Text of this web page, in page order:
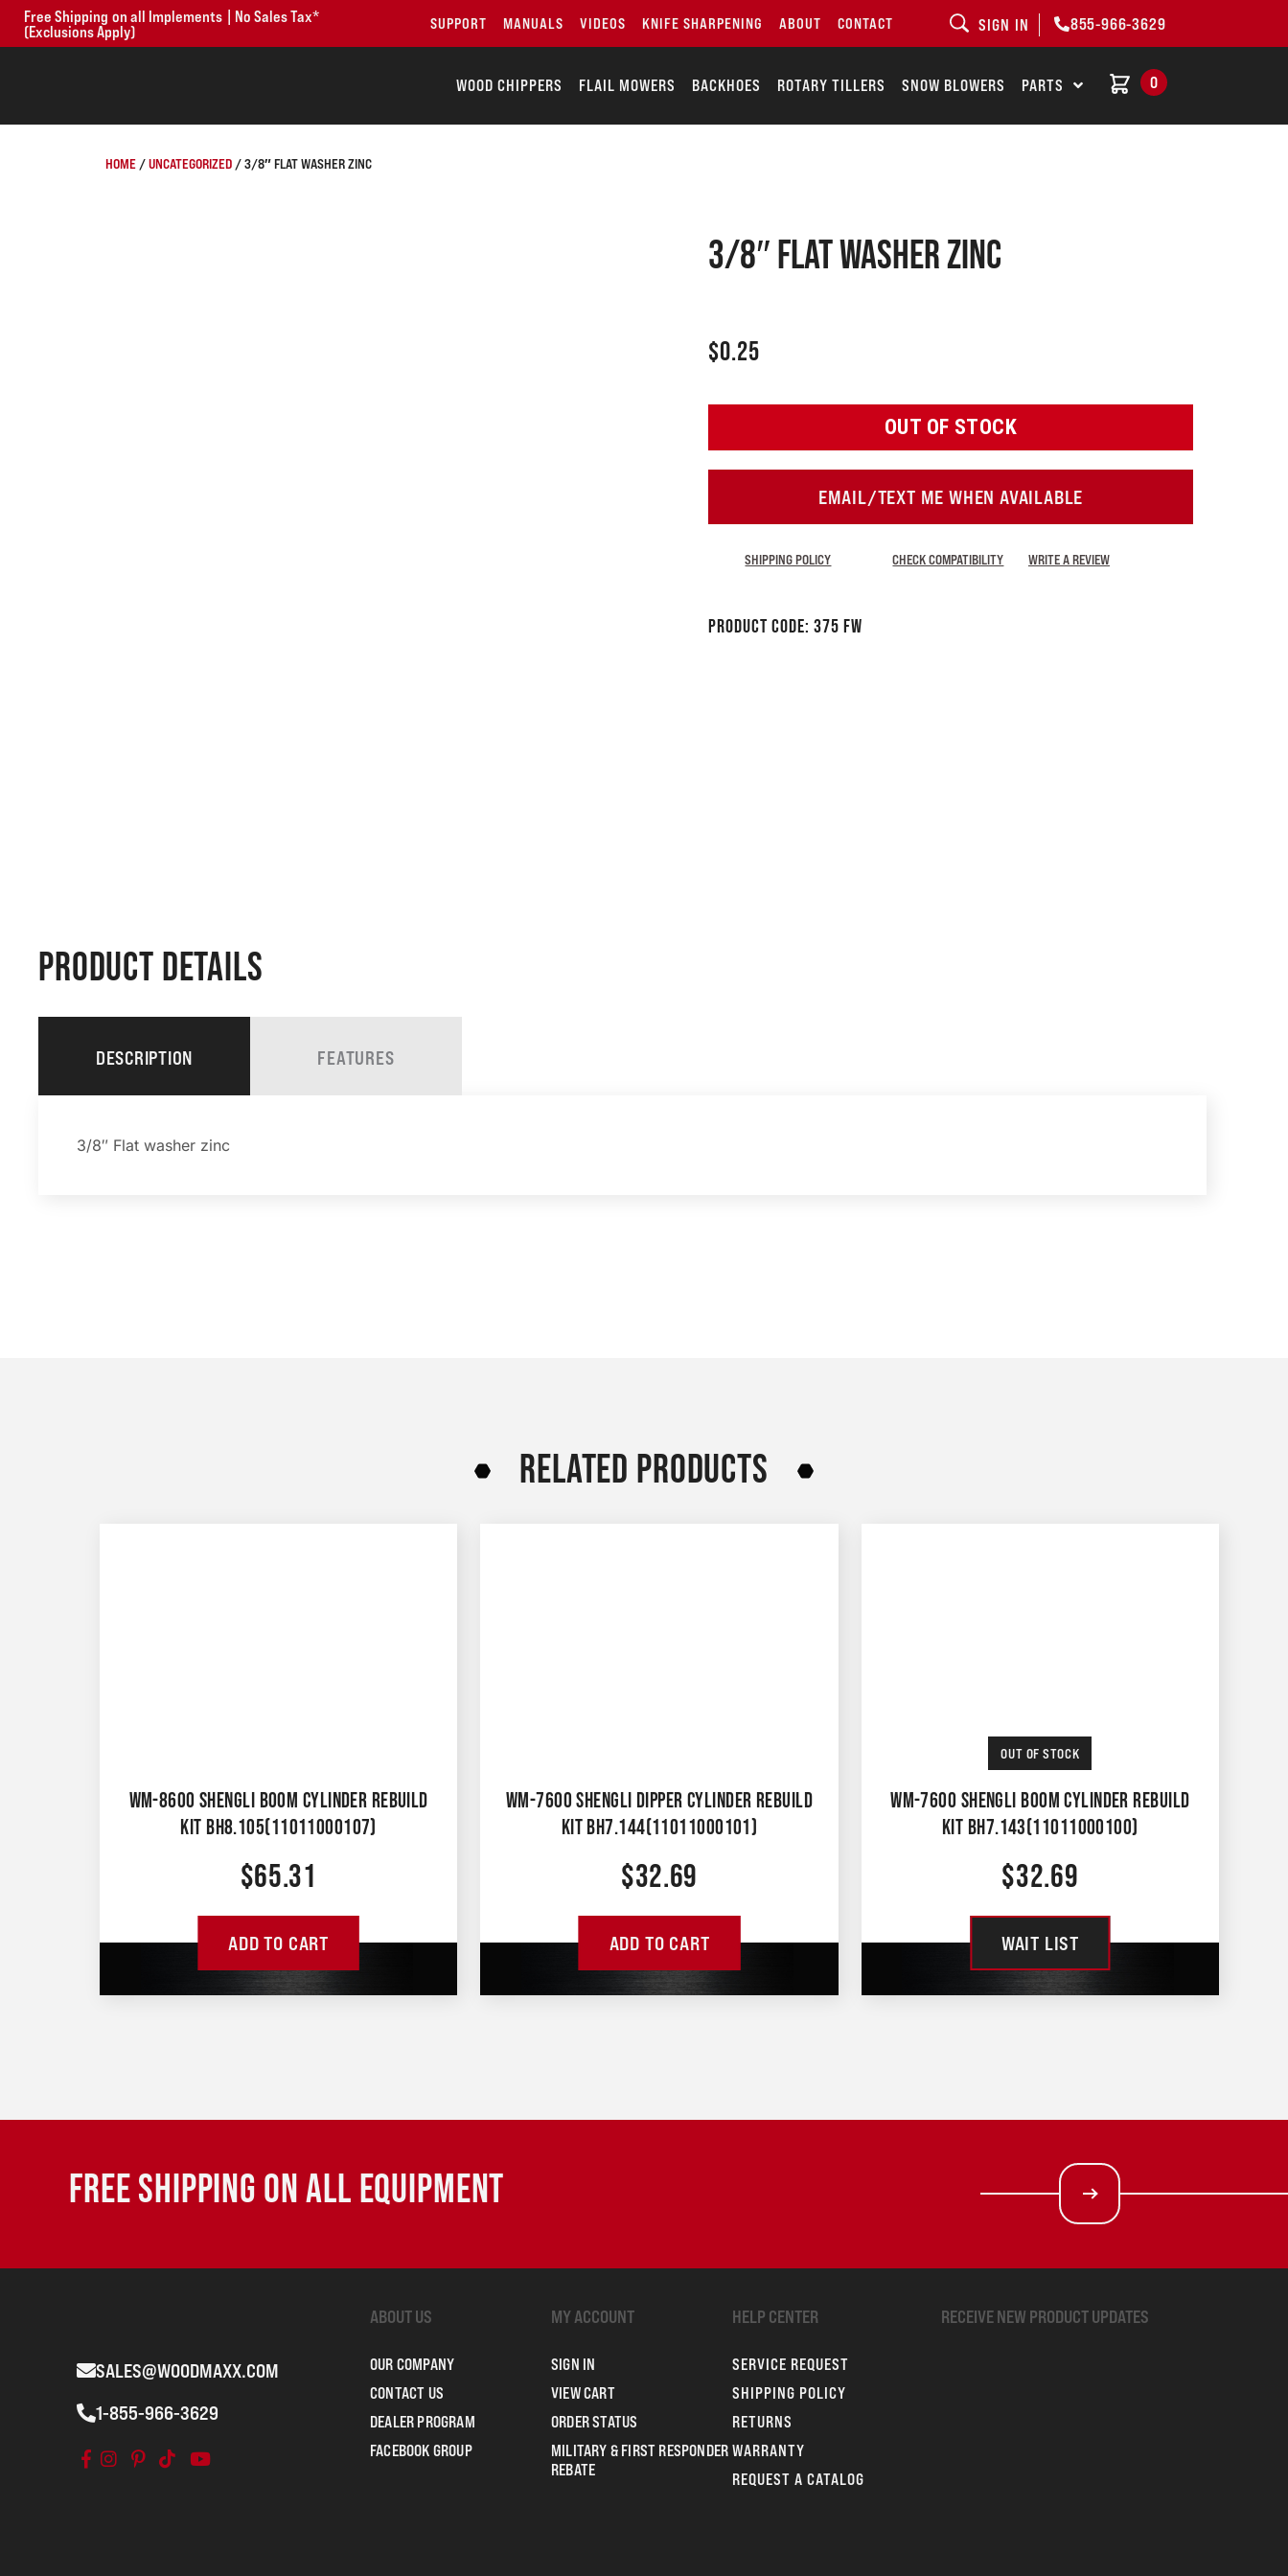
Free Shipping on all Implements | No Sales Tax*
(Exclusions Apply)
SUPPORT MANUALS VIDEOS KNIFE SHARPENING ABOUT CONTACT SIGN IN 855-966-3629
WOOD CHIPPERS FLAIL MOWERS BACKHOES ROTARY TILLERS SNOW BLOWERS PARTS 0
HOME/UNCATEGORIZED/ 3/8″ FLAT WASHER ZINC
3/8″ Flat washer zinc
$0.25
OUT OF STOCK
EMAIL/TEXT ME WHEN AVAILABLE
SHIPPING POLICY CHECK COMPATIBILITY WRITE A REVIEW
Product Code: 375 FW
PRODUCT DETAILS
DESCRIPTION FEATURES
3/8″ Flat washer zinc
RELATED PRODUCTS
WM-8600 SHENGLI BOOM CYLINDER REBUILD
KIT BH8.105(11011000107)
$65.31
ADD TO CART
WM-7600 SHENGLI DIPPER CYLINDER REBUILD
KIT BH7.144(11011000101)
$32.69
ADD TO CART
OUT OF STOCK
WM-7600 SHENGLI BOOM CYLINDER REBUILD
KIT BH7.143(11011000100)
$32.69
WAIT LIST
FREE SHIPPING ON ALL EQUIPMENT
SALES@WOODMAXX.COM
1-855-966-3629
ABOUT US
OUR COMPANY
CONTACT US
DEALER PROGRAM
FACEBOOK GROUP
MY ACCOUNT
SIGN IN
VIEW CART
ORDER STATUS
MILITARY & FIRST RESPONDER
REBATE
HELP CENTER
SERVICE REQUEST
SHIPPING POLICY
RETURNS
WARRANTY
REQUEST A CATALOG
RECEIVE NEW PRODUCT UPDATES